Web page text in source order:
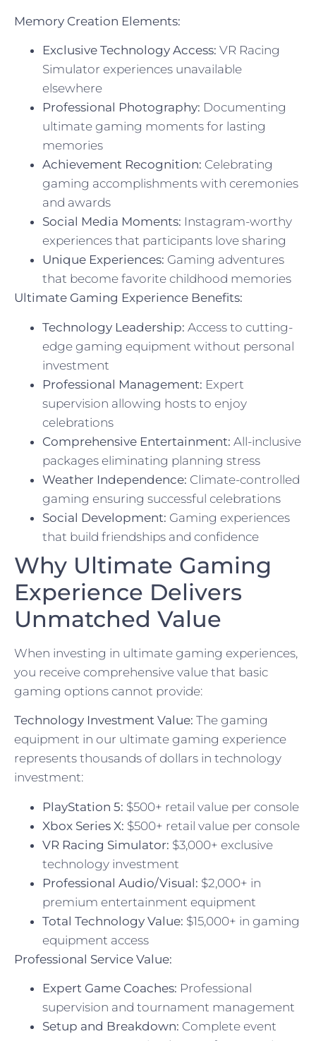
Memory Creation Elements:
Exclusive Technology Access: VR Racing
Simulator experiences unavailable
elsewhere
Professional Photography: Documenting
ultimate gaming moments for lasting
memories
Achievement Recognition: Celebrating
gaming accomplishments with ceremonies
and awards
Social Media Moments: Instagram-worthy
experiences that participants love sharing
Unique Experiences: Gaming adventures
that become favorite childhood memories
Ultimate Gaming Experience Benefits:
Technology Leadership: Access to cutting-
edge gaming equipment without personal
investment
Professional Management: Expert
supervision allowing hosts to enjoy
celebrations
Comprehensive Entertainment: All-inclusive
packages eliminating planning stress
Weather Independence: Climate-controlled
gaming ensuring successful celebrations
Social Development: Gaming experiences
that build friendships and confidence
Why Ultimate Gaming
Experience Delivers
Unmatched Value
When investing in ultimate gaming experiences,
you receive comprehensive value that basic
gaming options cannot provide:
Technology Investment Value: The gaming
equipment in our ultimate gaming experience
represents thousands of dollars in technology
investment:
PlayStation 5: $500+ retail value per console
Xbox Series X: $500+ retail value per console
VR Racing Simulator: $3,000+ exclusive
technology investment
Professional Audio/Visual: $2,000+ in
premium entertainment equipment
Total Technology Value: $15,000+ in gaming
equipment access
Professional Service Value:
Expert Game Coaches: Professional
supervision and tournament management
Setup and Breakdown: Complete event